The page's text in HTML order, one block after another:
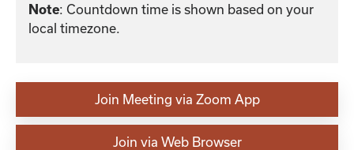
Note: Countdown time is shown based on your
local timezone.
Join Meeting via Zoom App
Join via Web Browser